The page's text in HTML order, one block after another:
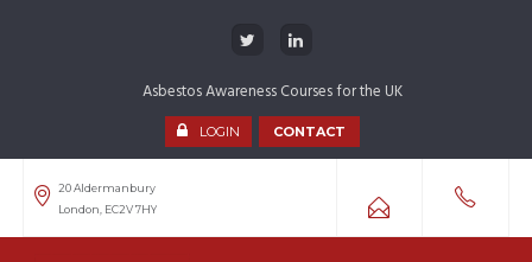
Asbestos Awareness Courses for the UK
LOGIN CONTACT
20 Aldermanbury
London, EC2V 7HY